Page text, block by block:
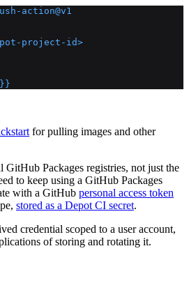
action@v1
project-id>
for pulling images and other
Packages registries, not just the
to keep using a GitHub Packages
with a GitHub personal access token
stored as a Depot CI secret.
credential scoped to a user account,
of storing and rotating it.